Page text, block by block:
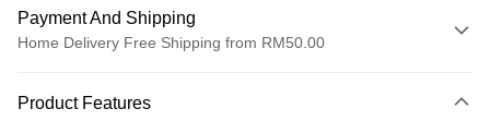
Payment And Shipping
Home Delivery Free Shipping from RM50.00
Credit Card
Product Features